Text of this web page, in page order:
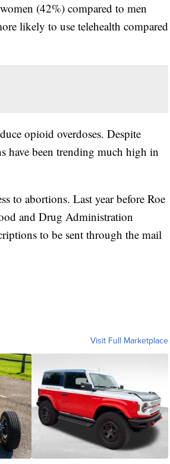
(42%) compared to men
likely to use telehealth compared
opioid overdoses. Despite
have been trending much high in
to abortions. Last year before Roe
and Drug Administration
to be sent through the mail
Visit Full Marketplace